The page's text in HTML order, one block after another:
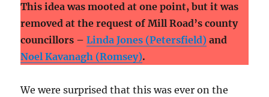
This idea was mooted at one point, but it was
removed at the request of Mill Road’s county
councillors –Linda Jones (Petersfield) and
Noel Kavanagh (Romsey).
We were surprised that this was ever on the